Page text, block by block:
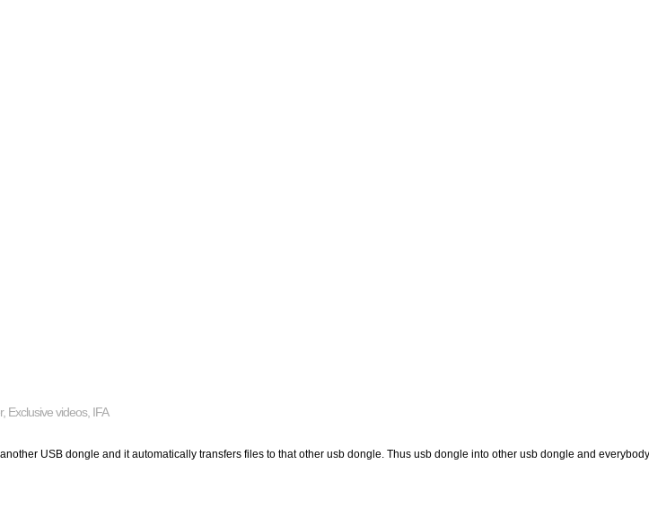
, Exclusive videos, IFA
USB dongle and it automatically transfers files to that other usb dongle. Thus usb dongle into other usb dongle and